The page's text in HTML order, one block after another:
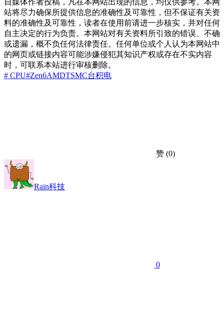
站将尽力确保所提供信息的准确性及可靠性，但不保证有关资
料的准确性及可靠性，读者在使用前请进一步核实，并对任何
自主决定的行为负责。本网站对有关资料所引致的错误、不确
或遗漏，概不负任何法律责任。任何单位或个人认为本网站中
的网页或链接内容可能涉嫌侵犯其知识产权或存在不实内容
时，可联系本站进行审核删除。
# CPU#Zen6AMDTSMC台积电
赞 (0)
Rain科技
0